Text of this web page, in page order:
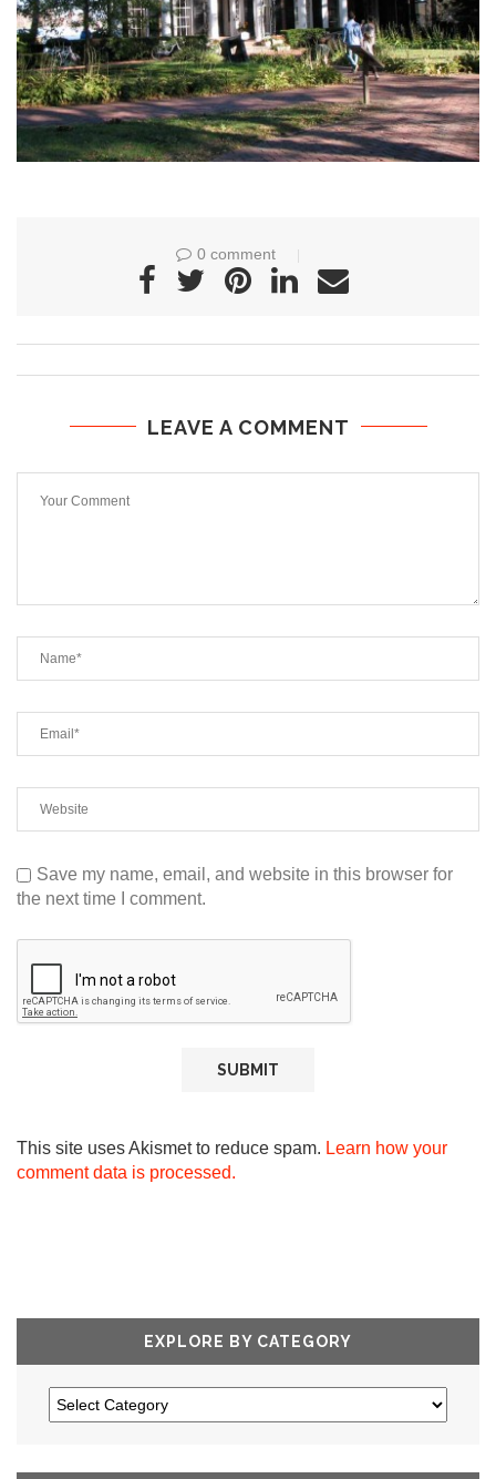
0 comment
LEAVE A COMMENT
Save my name, email, and website in this browser for
the next time I comment.
This site uses Akismet to reduce spam. Learn how your
comment data is processed.
EXPLORE BY CATEGORY